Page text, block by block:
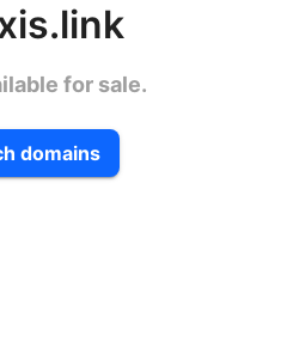
for sale.
domains